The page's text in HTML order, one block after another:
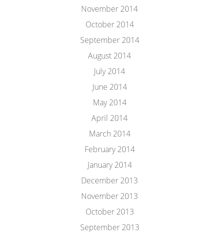
November 2014
October 2014
September 2014
August 2014
July 2014
June 2014
May 2014
April 2014
March 2014
February 2014
January 2014
December 2013
November 2013
October 2013
September 2013